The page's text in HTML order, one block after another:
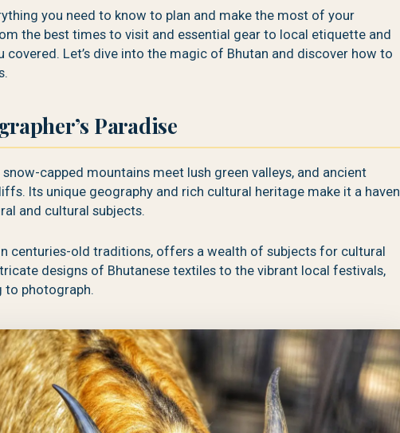
you need to know to plan and make the most of your
the best times to visit and essential gear to local etiquette and
covered. Let’s dive into the magic of Bhutan and discover how to
Paradise
capped mountains meet lush green valleys, and ancient
Its unique geography and rich cultural heritage make it a haven
and cultural subjects.
centuries-old traditions, offers a wealth of subjects for cultural
designs of Bhutanese textiles to the vibrant local festivals,
to photograph.